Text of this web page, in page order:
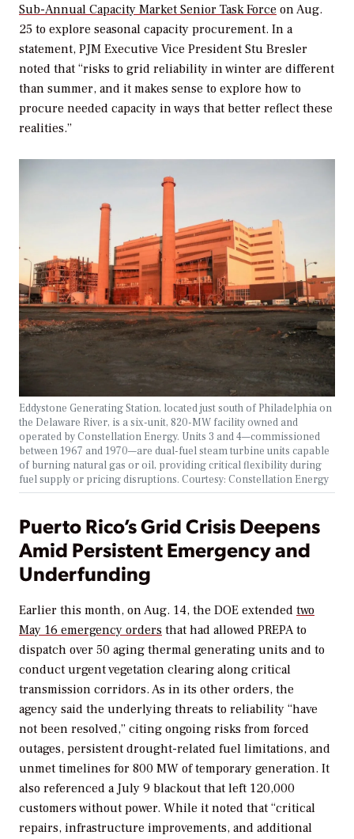
Sub-Annual Capacity Market Senior Task Force on Aug.
25 to explore seasonal capacity procurement. In a
statement, PJM Executive Vice President Stu Bresler
noted that “risks to grid reliability in winter are different
than summer, and it makes sense to explore how to
procure needed capacity in ways that better reflect these
realities.”
Eddystone Generating Station, located just south of Philadelphia on
the Delaware River, is a six-unit, 820-MW facility owned and
operated by Constellation Energy. Units 3 and 4—commissioned
between 1967 and 1970—are dual-fuel steam turbine units capable
of burning natural gas or oil, providing critical flexibility during
fuel supply or pricing disruptions. Courtesy: Constellation Energy
Puerto Rico’s Grid Crisis Deepens
Amid Persistent Emergency and
Underfunding
Earlier this month, on Aug. 14, the DOE extended two
May 16 emergency orders that had allowed PREPA to
dispatch over 50 aging thermal generating units and to
conduct urgent vegetation clearing along critical
transmission corridors. As in its other orders, the
agency said the underlying threats to reliability “have
not been resolved,” citing ongoing risks from forced
outages, persistent drought-related fuel limitations, and
unmet timelines for 800 MW of temporary generation. It
also referenced a July 9 blackout that left 120,000
customers without power. While it noted that “critical
repairs, infrastructure improvements, and additional